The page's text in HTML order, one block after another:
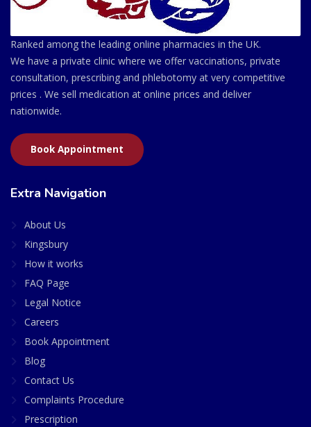
Ranked among the leading online pharmacies in the UK.
We have a private clinic where we offer vaccinations, private
consultation, prescribing and phlebotomy at very competitive
prices . We sell medication at online prices and deliver
nationwide.
Book Appointment
Extra Navigation
About Us
Kingsbury
How it works
FAQ Page
Legal Notice
Careers
Book Appointment
Blog
Contact Us
Complaints Procedure
Prescription